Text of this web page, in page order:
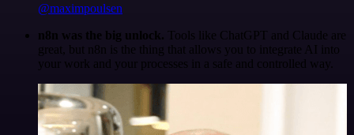
@maximpoulsen
n8n was the big unlock. Tools like ChatGPT and Claude are
great, but n8n is the thing that allows you to integrate AI into
your work and your processes in a safe and controlled way.